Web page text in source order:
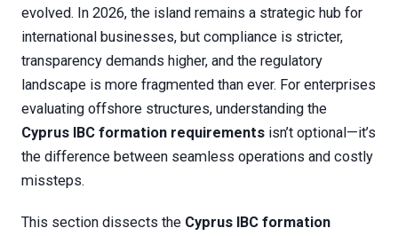
evolved. In 2026, the island remains a strategic hub for
international businesses, but compliance is stricter,
transparency demands higher, and the regulatory
landscape is more fragmented than ever. For enterprises
evaluating offshore structures, understanding the
Cyprus IBC formation requirements isn’t optional—it’s
the difference between seamless operations and costly
missteps.
This section dissects the Cyprus IBC formation